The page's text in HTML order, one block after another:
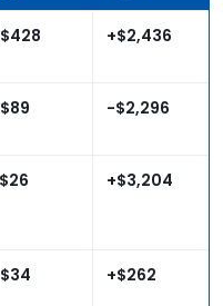
+$2,436
$89 -$2,296
+$3,204
+$262